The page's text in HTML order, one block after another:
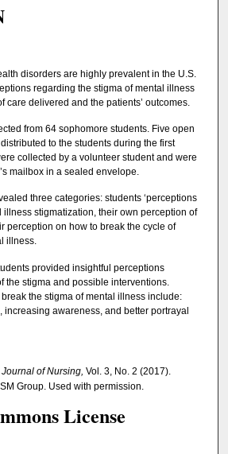
disorders are highly prevalent in the U.S.
regarding the stigma of mental illness
care delivered and the patients’ outcomes.
from 64 sophomore students. Five open
to the students during the first
collected by a volunteer student and were
mailbox in a sealed envelope.
three categories: students ‘perceptions
illness stigmatization, their own perception of
perception on how to break the cycle of
illness.
provided insightful perceptions
the stigma and possible interventions.
the stigma of mental illness include:
increasing awareness, and better portrayal
Journal of Nursing, Vol. 3, No. 2 (2017).
Group. Used with permission.
License